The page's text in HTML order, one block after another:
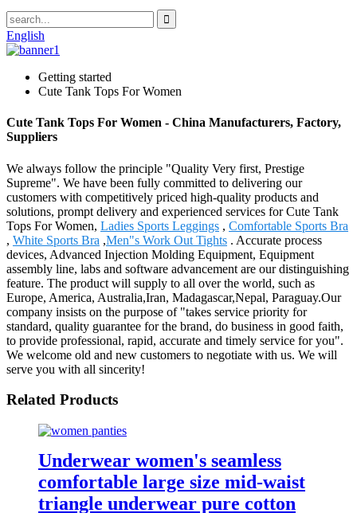
English
Getting started
Cute Tank Tops For Women
Cute Tank Tops For Women - China Manufacturers, Factory,
Suppliers
We always follow the principle "Quality Very first, Prestige
Supreme". We have been fully committed to delivering our
customers with competitively priced high-quality products and
solutions, prompt delivery and experienced services for Cute Tank
Tops For Women, Ladies Sports Leggings , Comfortable Sports Bra
, White Sports Bra ,Men"s Work Out Tights . Accurate process
devices, Advanced Injection Molding Equipment, Equipment
assembly line, labs and software advancement are our distinguishing
feature. The product will supply to all over the world, such as
Europe, America, Australia,Iran, Madagascar,Nepal, Paraguay.Our
company insists on the purpose of "takes service priority for
standard, quality guarantee for the brand, do business in good faith,
to provide professional, rapid, accurate and timely service for you".
We welcome old and new customers to negotiate with us. We will
serve you with all sincerity!
Related Products
Underwear women's seamless
comfortable large size mid-waist
triangle underwear pure cotton